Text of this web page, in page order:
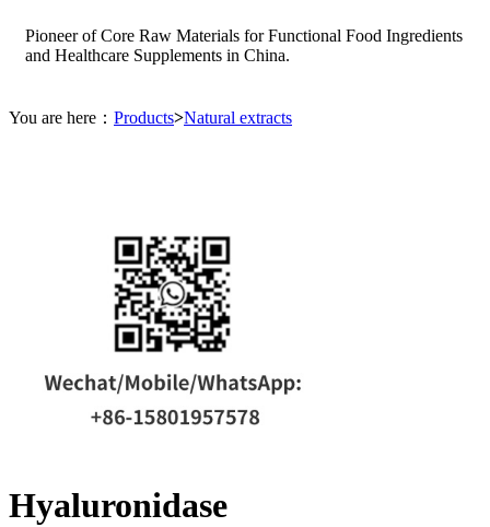
Pioneer of Core Raw Materials for Functional Food Ingredients
and Healthcare Supplements in China.
You are here： Products>Natural extracts
Hyaluronidase